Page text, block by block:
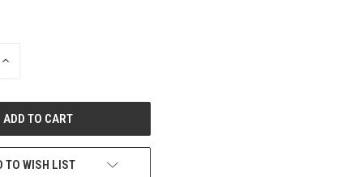
INCREASE
TO WISH LIST